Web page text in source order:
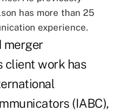
has more than 25
experience.
merger
client work has
(IABC),